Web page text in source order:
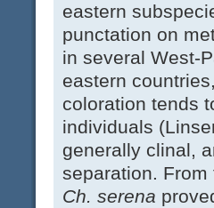
eastern
punctation on
in several West-
eastern
coloration tends
individuals
generally clinal,
separation. From
Ch. serena